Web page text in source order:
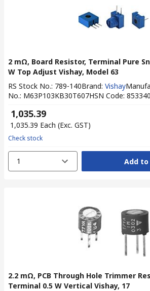
2 mΩ, Board Resistor, Terminal Pure Sn
W Top Adjust Vishay, Model 63
RS Stock No.: 789-140Brand: Vishay
No.: M63P103KB30T607HSN Code:
₹ 1,035.39
₹ 1,035.39 Each (Exc. GST)
Check stock
1 Add
2.2 mΩ, PCB Through Hole Trimmer
Terminal 0.5 W Vertical Vishay, 17